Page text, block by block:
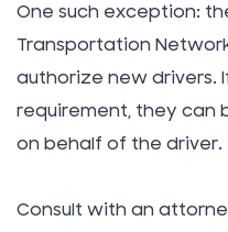
One such exception:
Transportation
authorize new drivers.
requirement, they can
on behalf of the driver.
Consult with an